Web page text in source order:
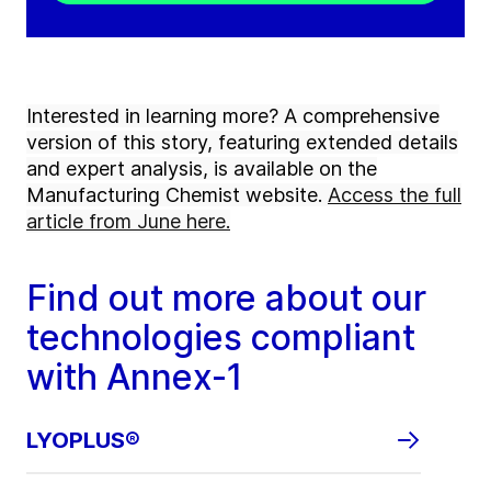
Interested in learning more? A comprehensive
version of this story, featuring extended details
and expert analysis, is available on the
Manufacturing Chemist website. Access the full
article from June here.
Find out more about our
technologies compliant
with Annex-1
LYOPLUS®